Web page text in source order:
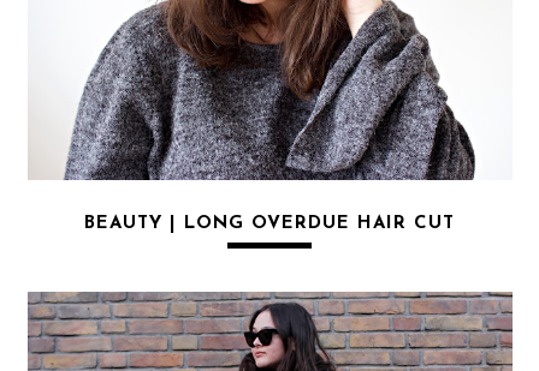
BEAUTY | LONG OVERDUE HAIR CUT